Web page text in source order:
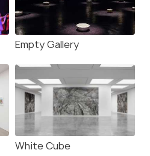
Empty Gallery
White Cube